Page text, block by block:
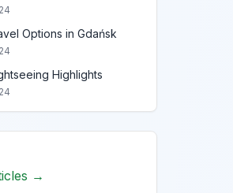
Options in Gdańsk
Highlights
→